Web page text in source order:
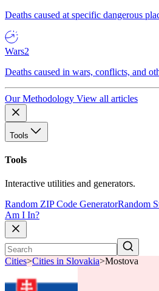
Deaths caused at specific dangerous
Wars2
Deaths caused in wars, conflicts, and
Our Methodology View all articles
Tools
Tools
Interactive utilities and generators.
Random ZIP Code GeneratorRandom
Am I In?
Cities>Cities in Slovakia>Mostova